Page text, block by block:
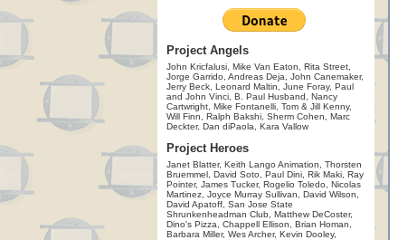
Project Angels
John Kricfalusi, Mike Van Eaton, Rita Street,
Jorge Garrido, Andreas Deja, John Canemaker,
Jerry Beck, Leonard Maltin, June Foray, Paul
and John Vinci, B. Paul Husband, Nancy
Cartwright, Mike Fontanelli, Tom & Jill Kenny,
Will Finn, Ralph Bakshi, Sherm Cohen, Marc
Deckter, Dan diPaola, Kara Vallow
Project Heroes
Janet Blatter, Keith Lango Animation, Thorsten
Bruemmel, David Soto, Paul Dini, Rik Maki, Ray
Pointer, James Tucker, Rogelio Toledo, Nicolas
Martinez, Joyce Murray Sullivan, David Wilson,
David Apatoff, San Jose State
Shrunkenheadman Club, Matthew DeCoster,
Dino's Pizza, Chappell Ellison, Brian Homan,
Barbara Miller, Wes Archer, Kevin Dooley,